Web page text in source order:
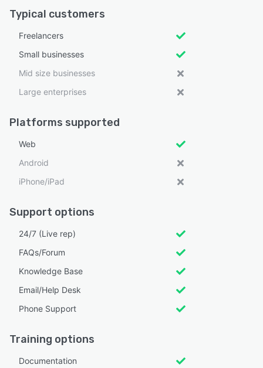
Typical customers
Freelancers
Small businesses
Mid size businesses
Large enterprises
Platforms supported
Web
Android
iPhone/iPad
Support options
24/7 (Live rep)
FAQs/Forum
Knowledge Base
Email/Help Desk
Phone Support
Training options
Documentation